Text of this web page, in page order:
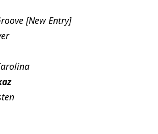
[New Entry]